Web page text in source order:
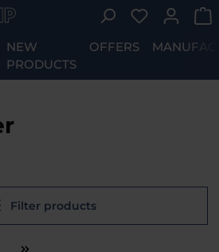
You have
NEW
PRODUCTS
OFFERS
Filter products